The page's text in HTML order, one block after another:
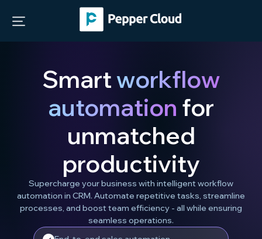
Smartworkflow
automation for
unmatched
productivity
Supercharge your business with intelligent workflow
automation in CRM. Automate repetitive tasks, streamline
processes, and boost team efficiency - all while ensuring
seamless operations.